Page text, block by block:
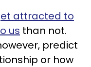
attracted to
us than not.
predict
or how